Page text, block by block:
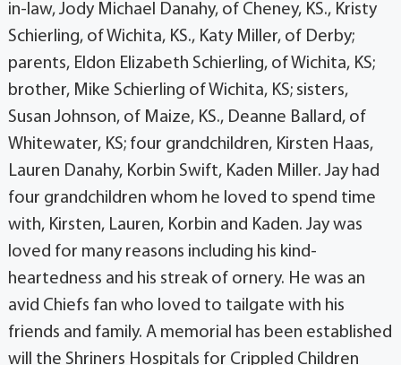
in-law, Jody Michael Danahy, of Cheney, KS., Kristy
Schierling, of Wichita, KS., Katy Miller, of Derby;
parents, Eldon Elizabeth Schierling, of Wichita, KS;
brother, Mike Schierling of Wichita, KS; sisters,
Susan Johnson, of Maize, KS., Deanne Ballard, of
Whitewater, KS; four grandchildren, Kirsten Haas,
Lauren Danahy, Korbin Swift, Kaden Miller. Jay had
four grandchildren whom he loved to spend time
with, Kirsten, Lauren, Korbin and Kaden. Jay was
loved for many reasons including his kind-
heartedness and his streak of ornery. He was an
avid Chiefs fan who loved to tailgate with his
friends and family. A memorial has been established
will the Shriners Hospitals for Crippled Children